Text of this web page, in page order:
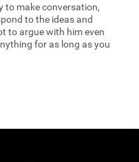
to make conversation,
to the ideas and
to argue with him even
for as long as you